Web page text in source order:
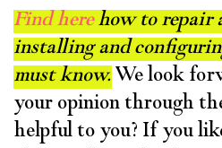
Find herehow to repair
installing and
must know. We look
your opinion through
helpful to you? If you